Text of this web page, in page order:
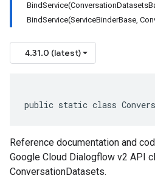
BindService(ServiceBinderBase,
4.31.0 (latest)
public static class
Reference documentation and
Google Cloud Dialogflow v2 API
ConversationDatasets.